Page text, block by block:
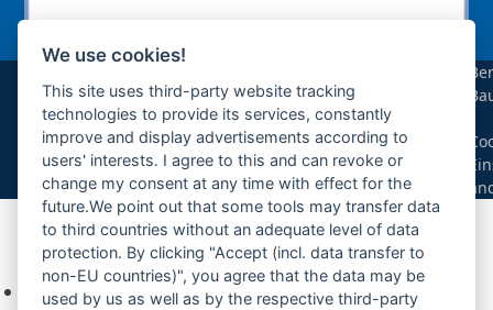
sollte das benötigte Teil für Ihre Maschine
noch nicht gelistet sein, so kontaktieren Sie
uns bitte über das Kontaktformular oder per
Telefon +49(0)8679 911 140,
Zur Anfrage hinzufügen
Ihre Anfrage
Keine Produkte in der Anfrageliste.
We use cookies!
This site uses third-party website tracking
technologies to provide its services, constantly
improve and display advertisements according to
users' interests. I agree to this and can revoke or
change my consent at any time with effect for the
future.We point out that some tools may transfer data
to third countries without an adequate level of data
protection. By clicking "Accept (incl. data transfer to
non-EU countries)", you agree that the data may be
used by us as well as by the respective third-party